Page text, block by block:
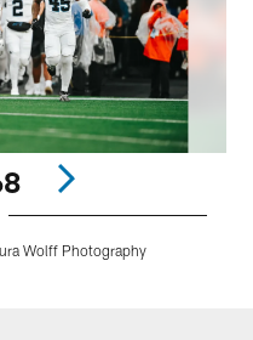
Wolff Photography